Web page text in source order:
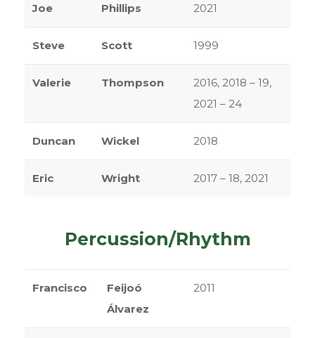
Joe Phillips 2021
Steve Scott 1999
Valerie Thompson
2016, 2018 – 19,
2021 – 24
Duncan Wickel 2018
Eric Wright 2017 – 18, 2021
Percussion/Rhythm
Francisco
Feijoó
Álvarez
2011